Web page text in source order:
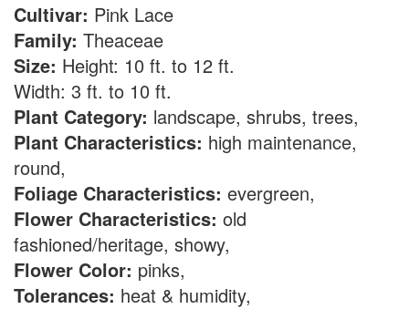
Cultivar: Pink Lace
Family: Theaceae
Size: Height: 10 ft. to 12 ft.
Width: 3 ft. to 10 ft.
Plant Category: landscape, shrubs, trees,
Plant Characteristics: high maintenance,
round,
Foliage Characteristics: evergreen,
Flower Characteristics: old
fashioned/heritage, showy,
Flower Color: pinks,
Tolerances: heat & humidity,